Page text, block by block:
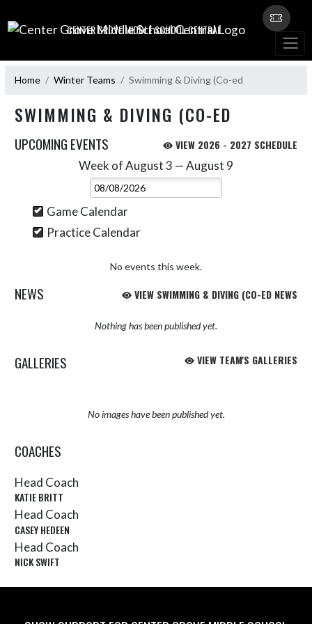
CENTER GROVE MIDDLE SCHOOL CENTRAL
Home Winter Teams Swimming & Diving (Co-ed
SWIMMING & DIVING (CO-ED
UPCOMING EVENTS VIEW 2026 - 2027 SCHEDULE
Week of August 3 — August 9
Select Week
Game Calendar
Practice Calendar
No events this week.
NEWS VIEW SWIMMING & DIVING (CO-ED NEWS
Nothing has been published yet.
GALLERIES VIEW TEAM'S GALLERIES
No images have been published yet.
COACHES
Head Coach
KATIE BRITT
Head Coach
CASEY HEDEEN
Head Coach
NICK SWIFT